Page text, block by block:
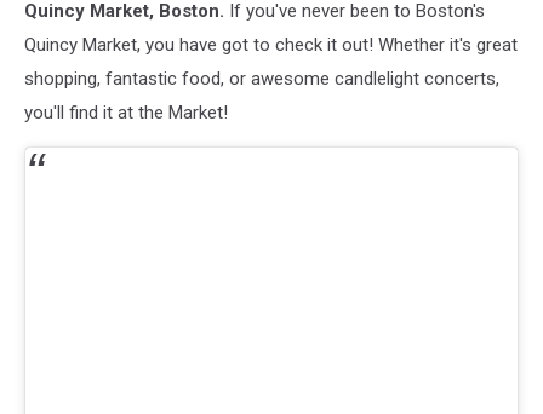
Quincy Market, Boston. If you've never been to Boston's
Quincy Market, you have got to check it out! Whether it's great
shopping, fantastic food, or awesome candlelight concerts,
you'll find it at the Market!